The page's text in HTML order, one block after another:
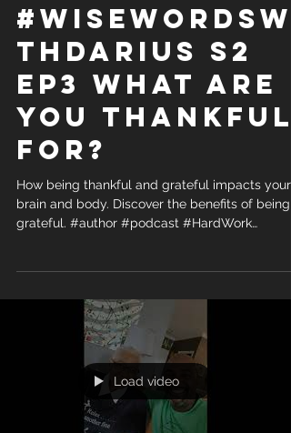
#WiseWordsWi
thDarius S2
Ep3 What are
you Thankful
for?
How being thankful and grateful impacts your
brain and body. Discover the benefits of being
grateful. #author #podcast #HardWork
Load video